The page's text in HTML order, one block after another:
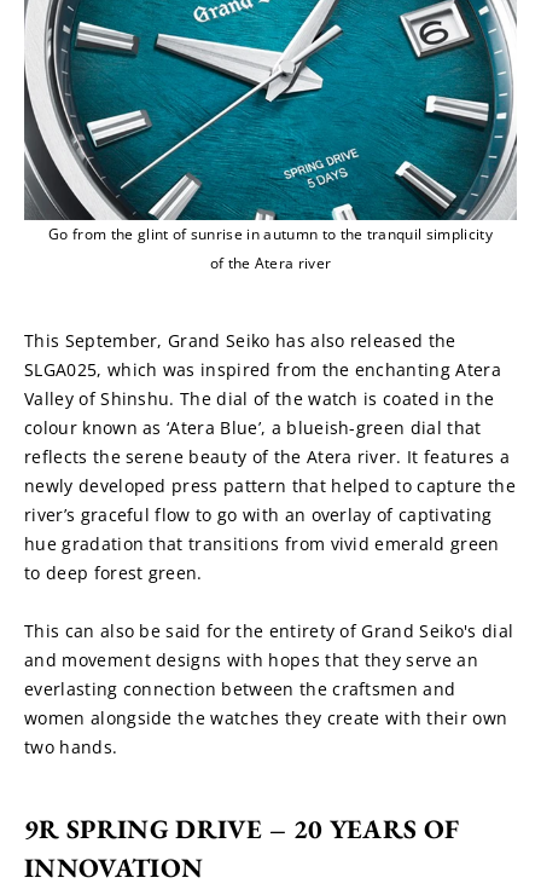
Go from the glint of sunrise in autumn to the tranquil simplicity
of the Atera river
This September, Grand Seiko has also released the
SLGA025, which was inspired from the enchanting Atera
Valley of Shinshu. The dial of the watch is coated in the
colour known as ‘Atera Blue’, a blueish-green dial that
reflects the serene beauty of the Atera river. It features a
newly developed press pattern that helped to capture the
river’s graceful flow to go with an overlay of captivating
hue gradation that transitions from vivid emerald green
to deep forest green.
This can also be said for the entirety of Grand Seiko's dial
and movement designs with hopes that they serve an
everlasting connection between the craftsmen and
women alongside the watches they create with their own
two hands.
9R SPRING DRIVE – 20 YEARS OF
INNOVATION